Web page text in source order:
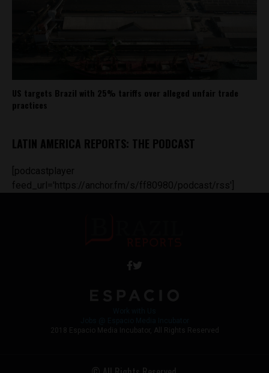
US targets Brazil with 25% tariffs over alleged unfair trade
practices
LATIN AMERICA REPORTS: THE PODCAST
[podcastplayer
feed_url='https://anchor.fm/s/ff80980/podcast/rss']
2018 Espacio Media Incubator, All Rights Reserved